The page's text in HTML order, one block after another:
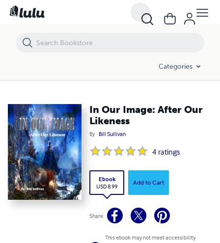
Categories
In Our Image: After Our
Likeness
By Bill Sullivan
4 ratings
Ebook
USD 8.99
Add to Cart
Share
This ebook may not meet accessibility
In Our Image: After Our Likeness